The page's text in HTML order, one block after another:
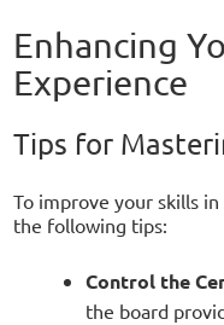
Enhancing
Experience
Tips for
To improve your skills
the following tips:
Control the
the board